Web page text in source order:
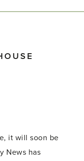
it will soon be
News has